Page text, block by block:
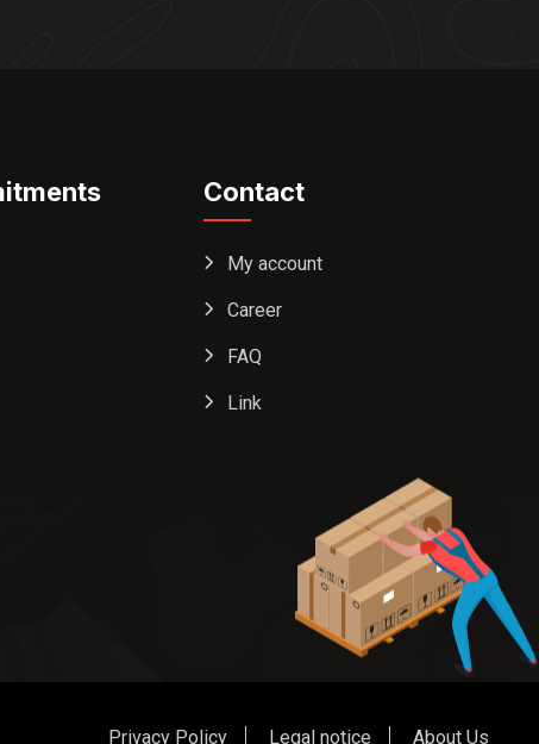
Contact
My account
Career
FAQ
Link
Privacy Policy Legal notice About Us